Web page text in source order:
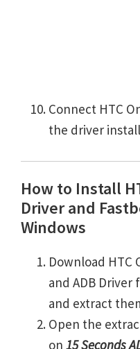
Connect HTC
the driver
How to Install
Driver and
Windows
Download HTC
and ADB
and extract
Open the
on 15 Seconds